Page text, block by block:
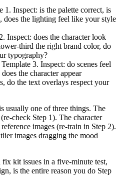
1. Inspect: is the palette correct, is
does the lighting feel like your style
Inspect: does the character look
third the right brand color, do
typography?
3. Inspect: do scenes feel
the character appear
do the text overlays respect your
usually one of three things. The
check Step 1). The character
images (re-train in Step 2).
images dragging the mood
kit issues in a five-minute test,
is the entire reason you do Step